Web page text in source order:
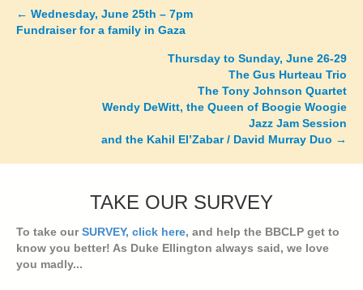
Posts
← Wednesday, June 25th – 7pm
Fundraiser for a family in Gaza
Thursday to Sunday, June 26-29
The Gus Hurteau Trio
The Tony Johnson Quartet
Wendy DeWitt, the Queen of Boogie Woogie
Jazz Jam Session
and the Kahil El’Zabar / David Murray Duo →
TAKE OUR SURVEY
To take ourSURVEY, click here, and help the BBCLP get to
know you better! As Duke Ellington always said, we love
you madly...